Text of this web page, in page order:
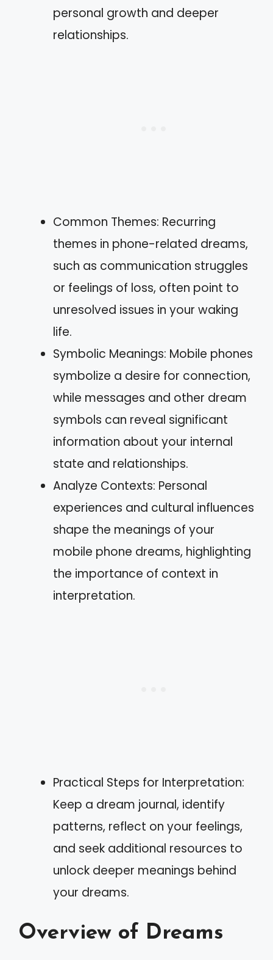
personal growth and deeper
relationships.
Common Themes: Recurring
themes in phone-related dreams,
such as communication struggles
or feelings of loss, often point to
unresolved issues in your waking
life.
Symbolic Meanings: Mobile phones
symbolize a desire for connection,
while messages and other dream
symbols can reveal significant
information about your internal
state and relationships.
Analyze Contexts: Personal
experiences and cultural influences
shape the meanings of your
mobile phone dreams, highlighting
the importance of context in
interpretation.
Practical Steps for Interpretation:
Keep a dream journal, identify
patterns, reflect on your feelings,
and seek additional resources to
unlock deeper meanings behind
your dreams.
Overview of Dreams